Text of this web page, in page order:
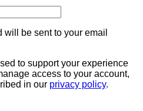
be sent to your email
to support your experience
access to your account,
in our privacy policy.